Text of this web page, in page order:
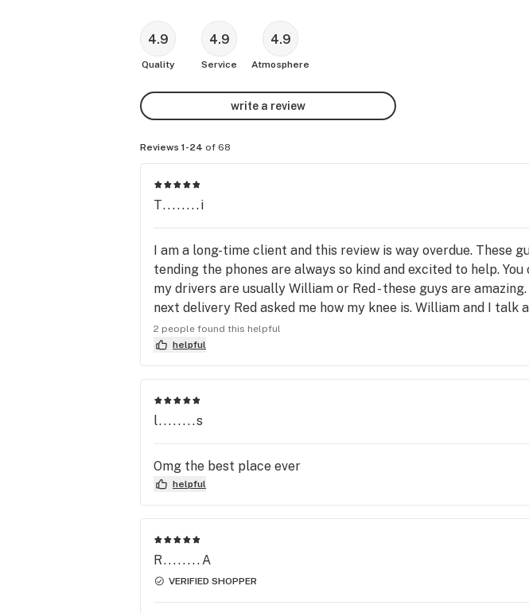
4.9
Quality
4.9
Service
4.9
Atmosphere
write a review
Reviews 1-24 of 68
T........i
I am a long-time client and this review is way overdue. These
tending the phones are always so kind and excited to help.
my drivers are usually William or Red - these guys are
next delivery Red asked me how my knee is. William and I talk
mention the flower here is superb! They have a ton of options
great and they have really nice deals! 10/10 highly
2 people found this helpful
helpful
l........s
Omg the best place ever
helpful
R........A
VERIFIED SHOPPER